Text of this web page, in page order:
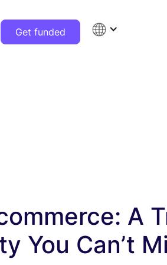
Get funded
A
You Can’t